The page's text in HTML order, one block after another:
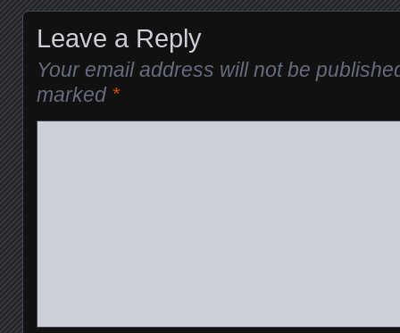
Leave a Reply
Your email address will not be
marked *